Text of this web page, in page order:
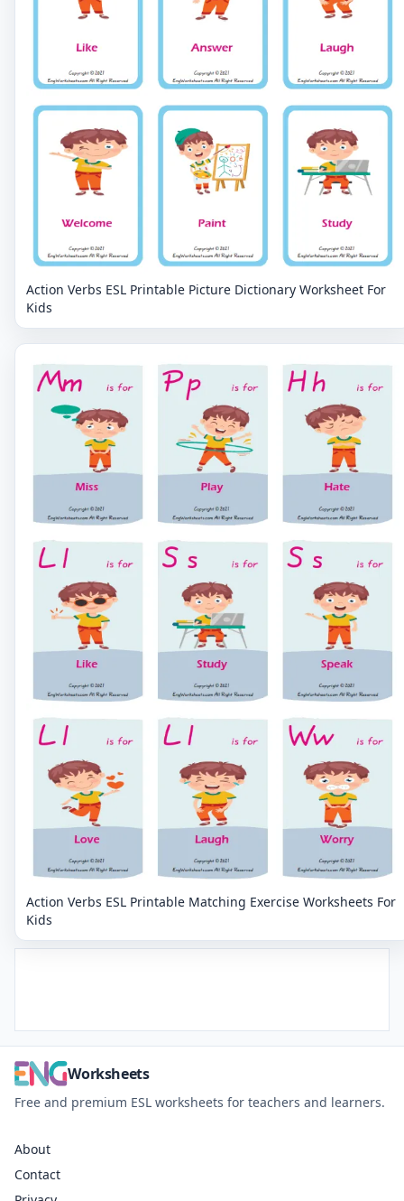
Action Verbs ESL Printable Picture Dictionary Worksheet For
Kids
Action Verbs ESL Printable Matching Exercise Worksheets For
Kids
Worksheets
Free and premium ESL worksheets for teachers and learners.
About
Contact